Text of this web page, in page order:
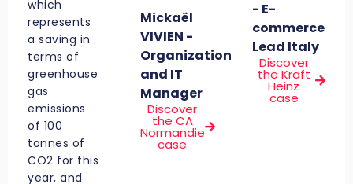
which
represents
a saving in
terms of
greenhouse
gas
emissions
of 100
tonnes of
CO2 for this
year, and
Mickaël
VIVIEN -
Organization
and IT
Manager
Discover
the CA
Normandie
case
- E-
commerce
Lead Italy
Discover
the Kraft
Heinz
case